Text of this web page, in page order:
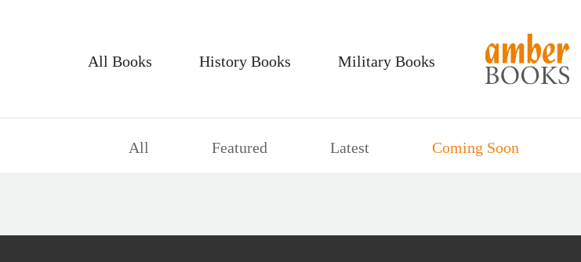
All Books History Books Military Books
All Featured Latest Coming Soon